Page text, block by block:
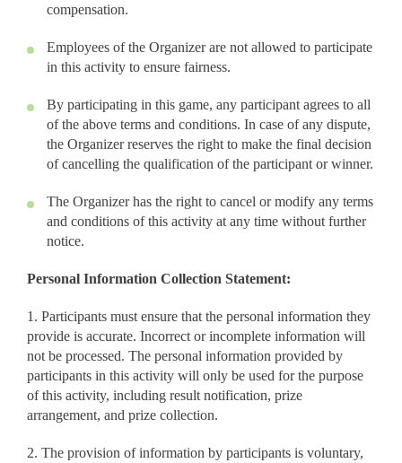
compensation.
Employees of the Organizer are not allowed to participate
in this activity to ensure fairness.
By participating in this game, any participant agrees to all
of the above terms and conditions. In case of any dispute,
the Organizer reserves the right to make the final decision
of cancelling the qualification of the participant or winner.
The Organizer has the right to cancel or modify any terms
and conditions of this activity at any time without further
notice.
Personal Information Collection Statement:
1. Participants must ensure that the personal information they
provide is accurate. Incorrect or incomplete information will
not be processed. The personal information provided by
participants in this activity will only be used for the purpose
of this activity, including result notification, prize
arrangement, and prize collection.
2. The provision of information by participants is voluntary,